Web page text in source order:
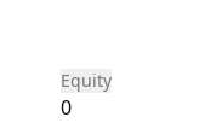
Equity
0